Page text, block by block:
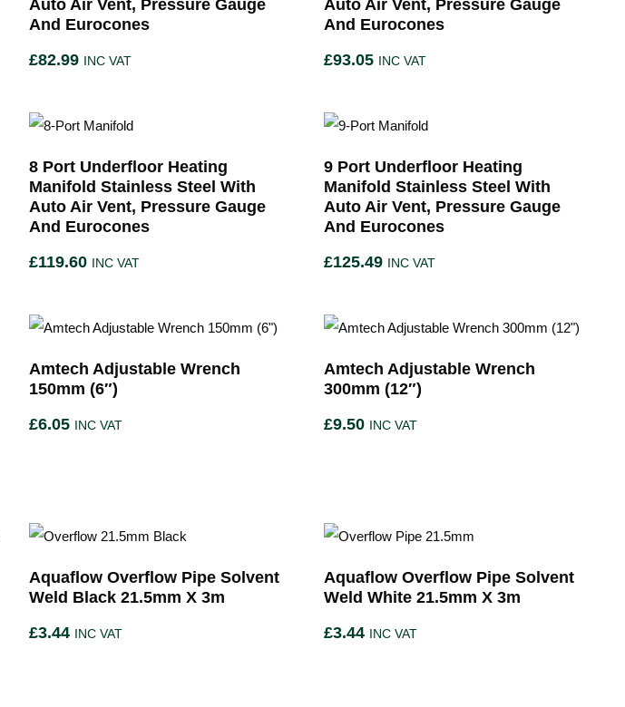
Auto Air Vent, Pressure Gauge
And Eurocones
£82.99 INC VAT
Auto Air Vent, Pressure Gauge
And Eurocones
£93.05 INC VAT
8 Port Underfloor Heating
Manifold Stainless Steel With
Auto Air Vent, Pressure Gauge
And Eurocones
£119.60 INC VAT
9 Port Underfloor Heating
Manifold Stainless Steel With
Auto Air Vent, Pressure Gauge
And Eurocones
£125.49 INC VAT
Amtech Adjustable Wrench
150mm (6″)
£6.05 INC VAT
Amtech Adjustable Wrench
300mm (12″)
£9.50 INC VAT
Aquaflow Overflow Pipe Solvent
Weld Black 21.5mm X 3m
£3.44 INC VAT
Aquaflow Overflow Pipe Solvent
Weld White 21.5mm X 3m
£3.44 INC VAT